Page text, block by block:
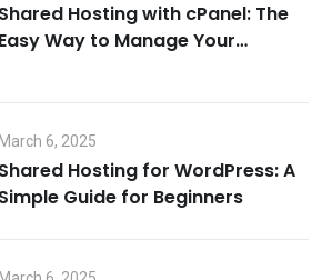
Shared Hosting with cPanel: The
Easy Way to Manage Your
March 6, 2025
Shared Hosting for WordPress: A
Simple Guide for Beginners